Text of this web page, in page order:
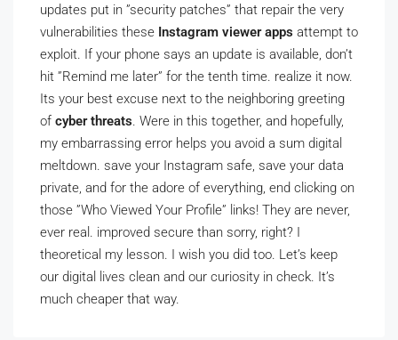
updates put in ”security patches” that repair the very
vulnerabilities these Instagram viewer apps attempt to
exploit. If your phone says an update is available, don’t
hit ”Remind me later” for the tenth time. realize it now.
Its your best excuse next to the neighboring greeting
of cyber threats. Were in this together, and hopefully,
my embarrassing error helps you avoid a sum digital
meltdown. save your Instagram safe, save your data
private, and for the adore of everything, end clicking on
those ”Who Viewed Your Profile” links! They are never,
ever real. improved secure than sorry, right? I
theoretical my lesson. I wish you did too. Let’s keep
our digital lives clean and our curiosity in check. It’s
much cheaper that way.